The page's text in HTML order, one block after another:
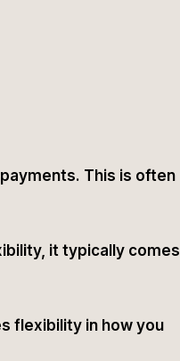
This is often
it typically comes
flexibility in how you